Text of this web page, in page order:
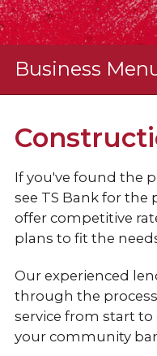
Business
Business Loans
Commercial Line
Equipment Loans
Commercial Real
Construction
If you've found the
see TS Bank for the
offer competitive
plans to fit the
Our experienced
through the
service from start
your community